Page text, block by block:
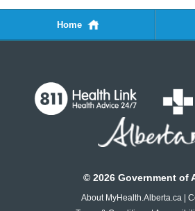
Home
© 2026 Government of
About MyHealth.Alberta.ca |